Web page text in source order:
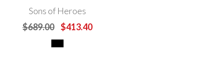
Sons of Heroes
$689.00 $413.40